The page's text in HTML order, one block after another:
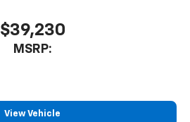
$39,230
MSRP:
View Vehicle